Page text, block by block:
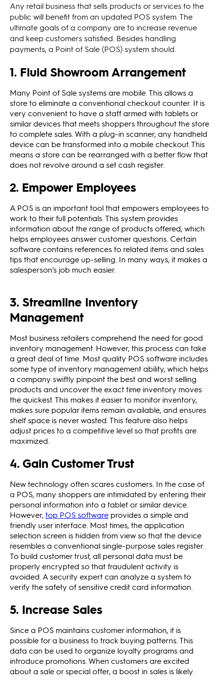
Any retail business that sells products or services to the
public will benefit from an updated POS system. The
ultimate goals of a company are to increase revenue
and keep customers satisfied. Besides handling
payments, a Point of Sale (POS) system should.
1. Fluid Showroom Arrangement
Many Point of Sale systems are mobile. This allows a
store to eliminate a conventional checkout counter. It is
very convenient to have a staff armed with tablets or
similar devices that meets shoppers throughout the store
to complete sales. With a plug-in scanner, any handheld
device can be transformed into a mobile checkout. This
means a store can be rearranged with a better flow that
does not revolve around a set cash register.
2. Empower Employees
A POS is an important tool that empowers employees to
work to their full potentials. This system provides
information about the range of products offered, which
helps employees answer customer questions. Certain
software contains references to related items and sales
tips that encourage up-selling. In many ways, it makes a
salesperson's job much easier.
3. Streamline Inventory
Management
Most business retailers comprehend the need for good
inventory management. However, this process can take
a great deal of time. Most quality POS software includes
some type of inventory management ability, which helps
a company swiftly pinpoint the best and worst selling
products and uncover the exact time inventory moves
the quickest. This makes it easier to monitor inventory,
makes sure popular items remain available, and ensures
shelf space is never wasted. This feature also helps
adjust prices to a competitive level so that profits are
maximized.
4. Gain Customer Trust
New technology often scares customers. In the case of
a POS, many shoppers are intimidated by entering their
personal information into a tablet or similar device.
However,top POS software provides a simple and
friendly user interface. Most times, the application
selection screen is hidden from view so that the device
resembles a conventional single-purpose sales register.
To build customer trust, all personal data must be
properly encrypted so that fraudulent activity is
avoided. A security expert can analyze a system to
verify the safety of sensitive credit card information.
5. Increase Sales
Since a POS maintains customer information, it is
possible for a business to track buying patterns. This
data can be used to organize loyalty programs and
introduce promotions. When customers are excited
about a sale or special offer, a boost in sales is likely.